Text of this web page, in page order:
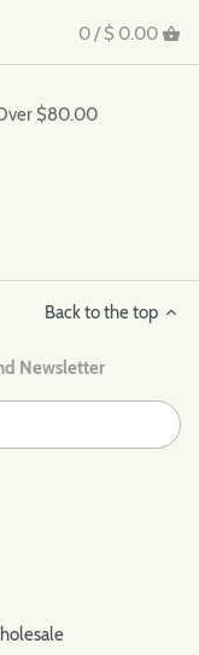
0 / $ 0.00
$80.00
Back to the top
Newsletter